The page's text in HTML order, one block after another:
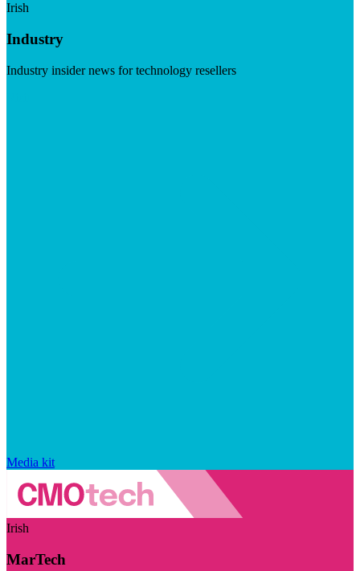
Irish
Industry
Industry insider news for technology resellers
Media kit
Irish
MarTech